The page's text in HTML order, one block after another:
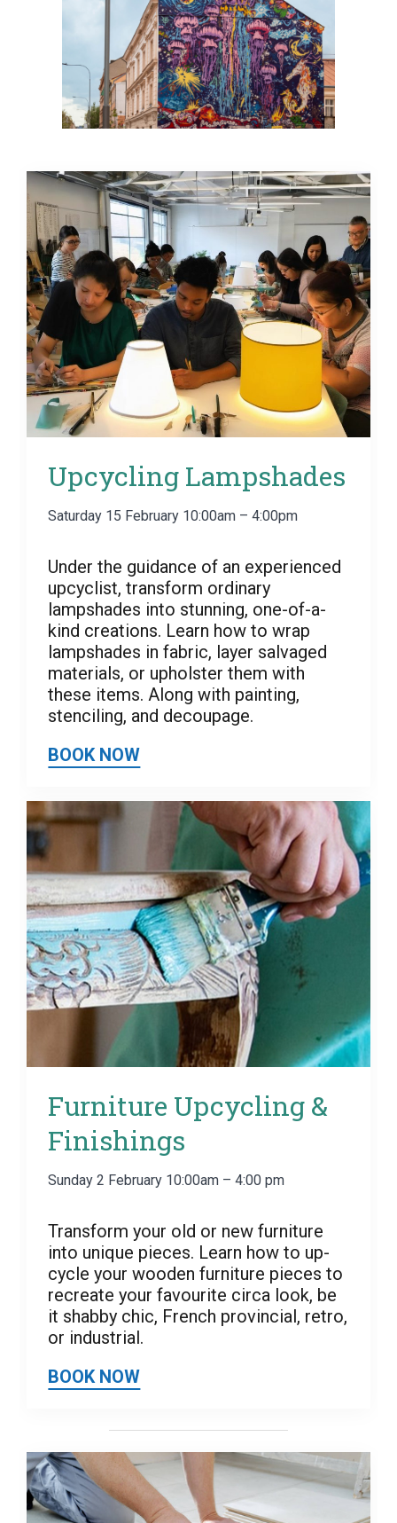
Upcycling Lampshades
Saturday 15 February 10:00am – 4:00pm
Under the guidance of an experienced
upcyclist, transform ordinary
lampshades into stunning, one-of-a-
kind creations. Learn how to wrap
lampshades in fabric, layer salvaged
materials, or upholster them with
these items. Along with painting,
stenciling, and decoupage.
BOOK NOW
Furniture Upcycling &
Finishings
Sunday 2 February 10:00am – 4:00 pm
Transform your old or new furniture
into unique pieces. Learn how to up-
cycle your wooden furniture pieces to
recreate your favourite circa look, be
it shabby chic, French provincial, retro,
or industrial.
BOOK NOW